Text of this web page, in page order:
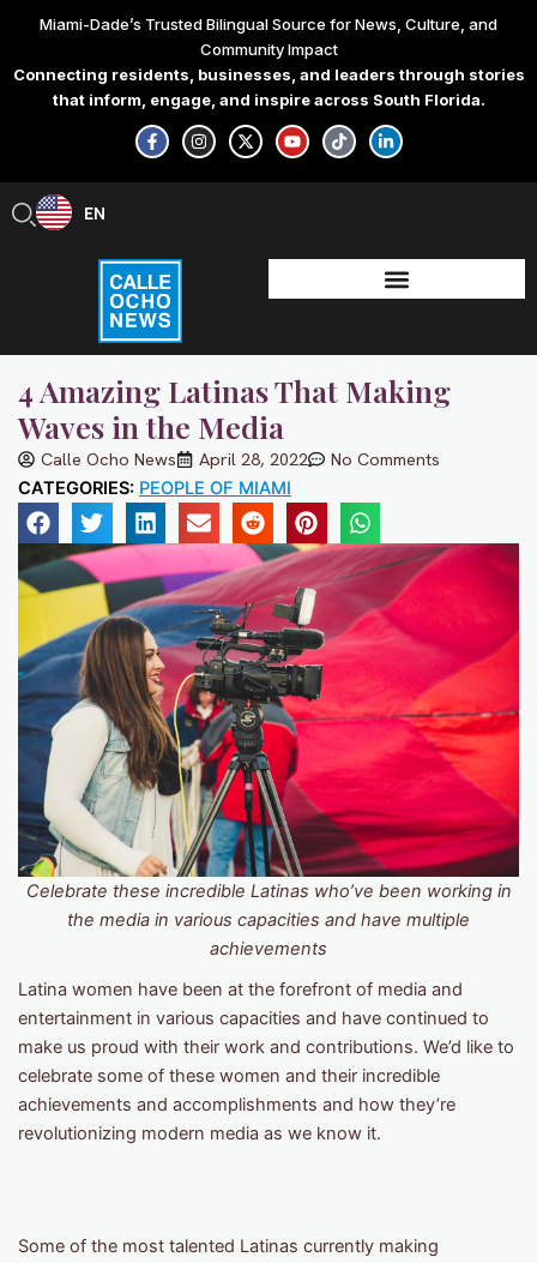
content
Miami-Dade’s Trusted Bilingual Source for News, Culture, and
Community Impact
Connecting residents, businesses, and leaders through stories
that inform, engage, and inspire across South Florida.
F
a
c
e
-
f
I
n
s
t
X
-
t
w
Y
o
u
t
T
i
k
t
L
i
n
k
-
i
n
EN
ES
4 Amazing Latinas That Making
Waves in the Media
Calle Ocho News April 28, 2022 No Comments
CATEGORIES: PEOPLE OF MIAMI
Celebrate these incredible Latinas who’ve been working in
the media in various capacities and have multiple
achievements
Latina women have been at the forefront of media and
entertainment in various capacities and have continued to
make us proud with their work and contributions. We’d like to
celebrate some of these women and their incredible
achievements and accomplishments and how they’re
revolutionizing modern media as we know it.
Some of the most talented Latinas currently making